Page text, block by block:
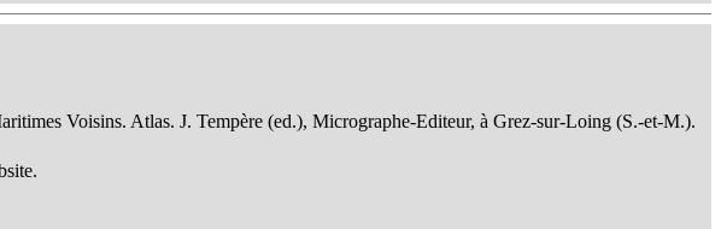
Voisins. Atlas. J. Tempère (ed.), Micrographe-Editeur, à Grez-sur-Loing (S.-et-M.).